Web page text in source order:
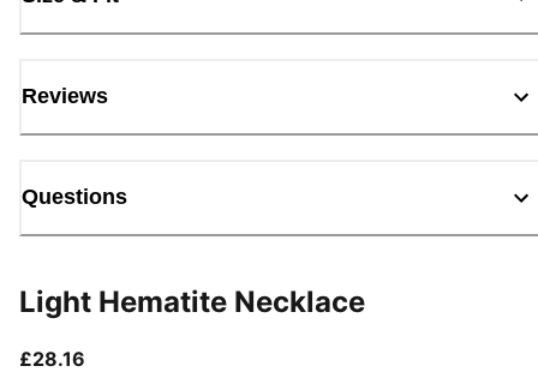
Reviews
Questions
Light Hematite Necklace
£28.16